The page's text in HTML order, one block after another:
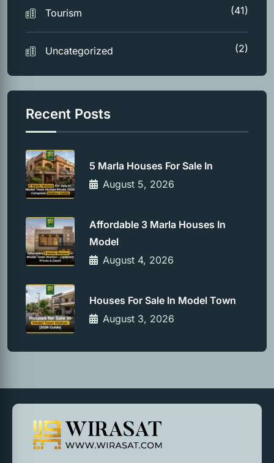
Tourism (41)
Uncategorized (2)
Recent Posts
5 Marla Houses For Sale In
August 5, 2026
Affordable 3 Marla Houses In
Model
August 4, 2026
Houses For Sale In Model Town
August 3, 2026